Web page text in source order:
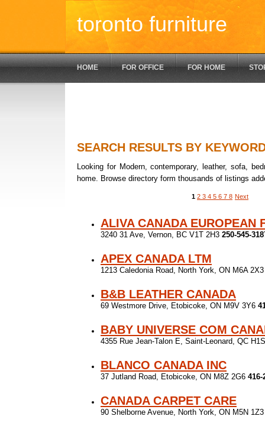
toronto furniture
HOME FOR OFFICE FOR HOME
SEARCH RESULTS BY
Looking for Modern, contemporary, leather, sofa,
home. Browse directory form thousands of listings
1 2 3 4 5 6 7 8 Next
ALIVA CANADA EUROPEAN
3240 31 Ave, Vernon, BC V1T 2H3 250-545-
APEX CANADA LTM
1213 Caledonia Road, North York, ON M6A
B&B LEATHER CANADA
69 Westmore Drive, Etobicoke, ON M9V 3Y6
BABY UNIVERSE COM
4355 Rue Jean-Talon E, Saint-Leonard, QC
BLANCO CANADA INC
37 Jutland Road, Etobicoke, ON M8Z 2G6 416-
CANADA CARPET CARE
90 Shelborne Avenue, North York, ON M5N